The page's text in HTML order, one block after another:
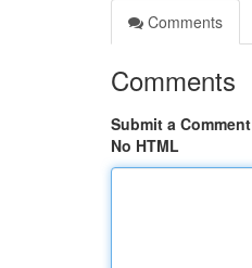
Comments
Comments
Submit a Comment
No HTML